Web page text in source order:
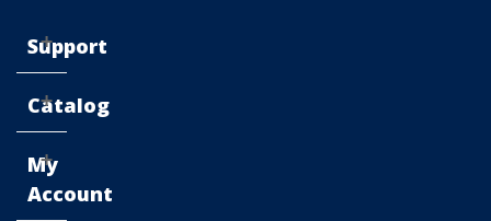
Support
Catalog
My
Account